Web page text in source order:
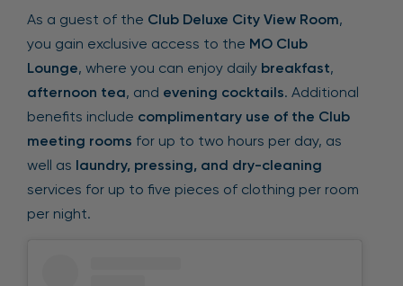
As a guest of the Club Deluxe City View Room,
you gain exclusive access to the MO Club
Lounge, where you can enjoy daily breakfast,
afternoon tea, and evening cocktails. Additional
benefits include complimentary use of the Club
meeting rooms for up to two hours per day, as
well as laundry, pressing, and dry-cleaning
services for up to five pieces of clothing per room
per night.